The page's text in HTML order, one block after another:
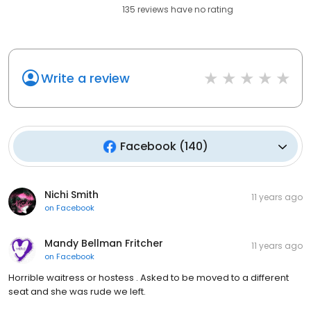
135 reviews haveno rating
Write a review
Facebook(140)
Nichi Smith
on Facebook
11 years ago
Mandy Bellman Fritcher
on Facebook
11 years ago
Horrible waitress or hostess . Asked to be moved to a different
seat and she was rude we left.